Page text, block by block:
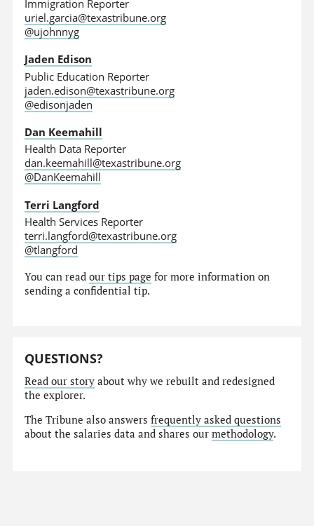
Immigration Reporter
uriel.garcia@texastribune.org
@ujohnnyg
Jaden Edison
Public Education Reporter
jaden.edison@texastribune.org
@edisonjaden
Dan Keemahill
Health Data Reporter
dan.keemahill@texastribune.org
@DanKeemahill
Terri Langford
Health Services Reporter
terri.langford@texastribune.org
@tlangford
You can readour tips page for more information on
sending a confidential tip.
QUESTIONS?
Read our story about why we rebuilt and redesigned
the explorer.
The Tribune also answersfrequently asked questions
about the salaries data and shares ourmethodology.